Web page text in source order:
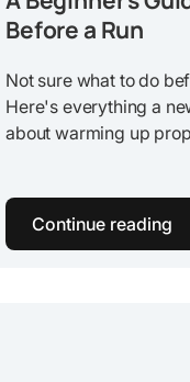
Before a Run
Not sure what to do
Here's everything a
about warming up
Continue reading